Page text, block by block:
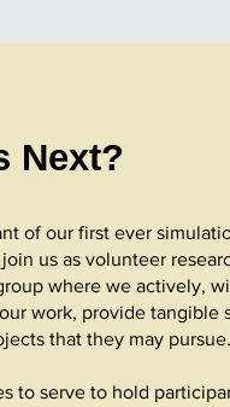
of our first ever
us as volunteer
where we actively,
work, provide tangible
that they may pursue.
to serve to hold
Next?